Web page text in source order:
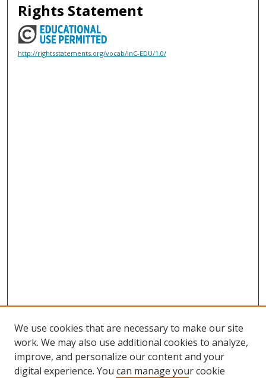
Rights Statement
http://rightsstatements.org/vocab/InC-EDU/1.0/
We use cookies that are necessary to make our site
work. We may also use additional cookies to analyze,
improve, and personalize our content and your
digital experience. You can manage your cookie